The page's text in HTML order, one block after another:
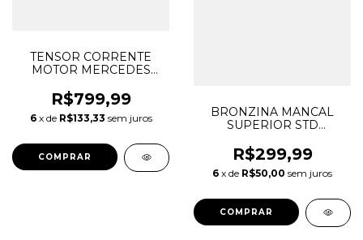
TENSOR CORRENTE
MOTOR MERCEDES
A2710500911
A0009976220
R$799,99
6 x de R$133,33 sem juros
BRONZINA MANCAL
SUPERIOR STD
DURANGO MOPAR 3.6 V6
PENTASTAR 05184088AG
05184105AI
R$299,99
6 x de R$50,00 sem juros